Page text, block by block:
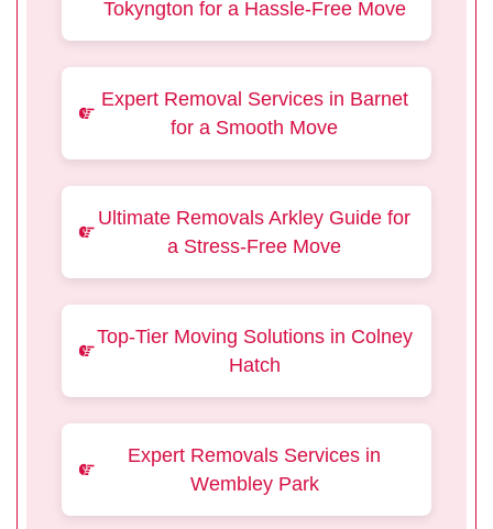
Tokyngton for a Hassle-Free Move
Expert Removal Services in Barnet
for a Smooth Move
Ultimate Removals Arkley Guide for
a Stress-Free Move
Top-Tier Moving Solutions in Colney
Hatch
Expert Removals Services in
Wembley Park